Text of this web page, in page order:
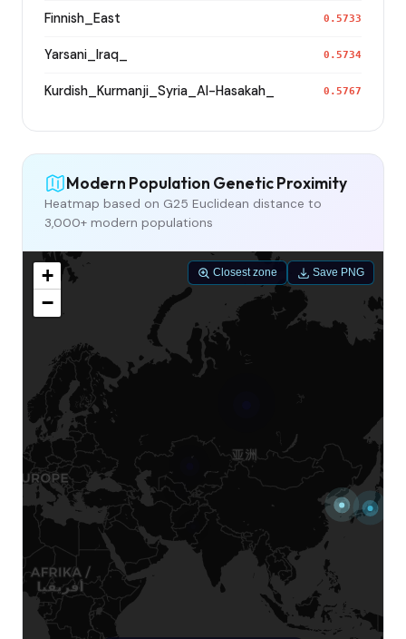
Finnish_East 0.5733
Yarsani_Iraq_ 0.5734
Kurdish_Kurmanji_Syria_Al-Hasakah_ 0.5767
Modern Population Genetic Proximity
Heatmap based on G25 Euclidean distance to
3,000+ modern populations
+
−
Closest zone Save PNG